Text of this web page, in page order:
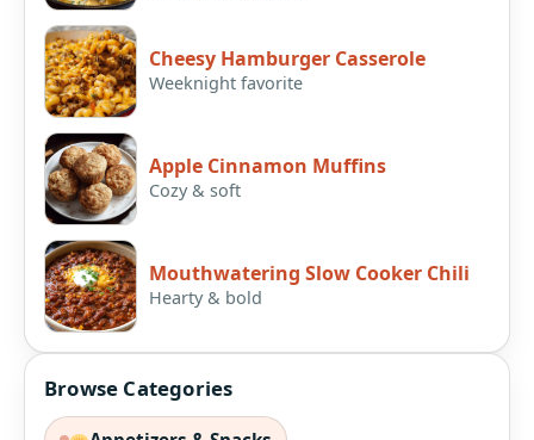
Cheesy Hamburger Casserole
Weeknight favorite
Apple Cinnamon Muffins
Cozy & soft
Mouthwatering Slow Cooker Chili
Hearty & bold
Browse Categories